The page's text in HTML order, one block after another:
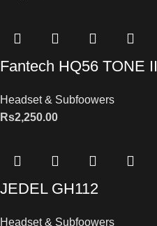
Fantech HQ56 TONE II
Headset & Subfoowers
Rs2,250.00
JEDEL GH112
Headset & Subfoowers